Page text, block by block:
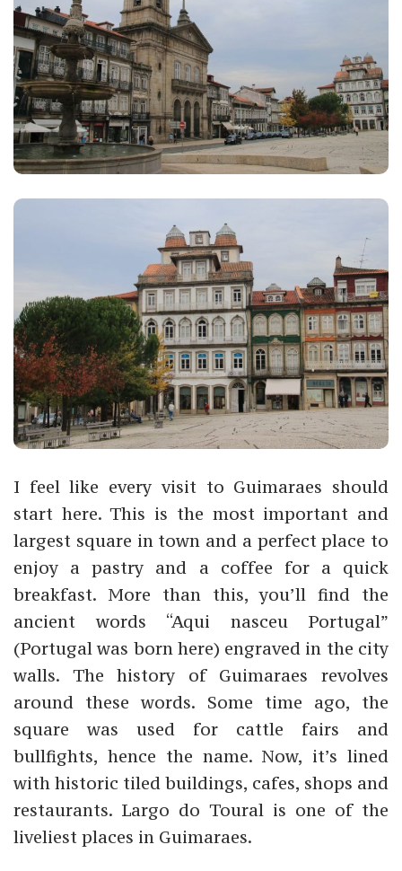
I feel like every visit to Guimaraes should
start here. This is the most important and
largest square in town and a perfect place to
enjoy a pastry and a coffee for a quick
breakfast. More than this, you’ll find the
ancient words “Aqui nasceu Portugal”
(Portugal was born here) engraved in the city
walls. The history of Guimaraes revolves
around these words. Some time ago, the
square was used for cattle fairs and
bullfights, hence the name. Now, it’s lined
with historic tiled buildings, cafes, shops and
restaurants. Largo do Toural is one of the
liveliest places in Guimaraes.